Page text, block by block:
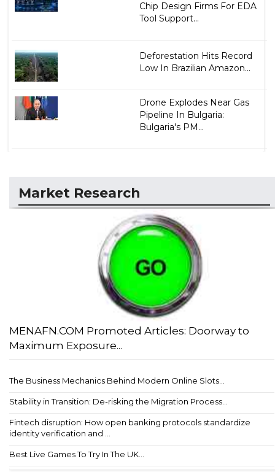
Chip Design Firms For EDA
Tool Support...
Deforestation Hits Record
Low In Brazilian Amazon...
Drone Explodes Near Gas
Pipeline In Bulgaria:
Bulgaria's PM...
Market Research
MENAFN.COM Promoted Articles: Doorway to
Maximum Exposure...
The Business Mechanics Behind Modern Online Slots...
Stability in Transition: De-risking the Migration Process...
Fintech disruption: How open banking protocols standardize
identity verification and ...
Best Live Games To Try In The UK...